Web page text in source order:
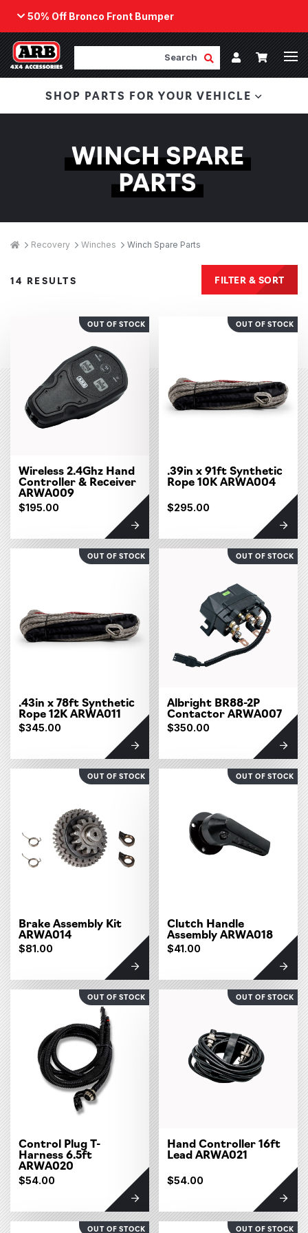
50% Off Bronco Front Bumper
Back
ARB Winch - Now Available!
The next generation of winch technology, packaged in
a low-profile design that fits any bumper.
Submit Search
Account
Cart
SHOP PARTS FOR YOUR VEHICLE
WINCH SPARE
PARTS
HomeRecovery Winches Winch Spare Parts
FILTER & SORT
Products
14 RESULTS
OUT OF STOCK
Wireless 2.4Ghz Hand
Controller & Receiver
ARWA009
$195.00
OUT OF STOCK
.39in x 91ft Synthetic
Rope 10K ARWA004
$295.00
OUT OF STOCK
.43in x 78ft Synthetic
Rope 12K ARWA011
$345.00
OUT OF STOCK
Albright BR88-2P
Contactor ARWA007
$350.00
OUT OF STOCK
Brake Assembly Kit
ARWA014
$81.00
OUT OF STOCK
Clutch Handle
Assembly ARWA018
$41.00
OUT OF STOCK
Control Plug T-
Harness 6.5ft
ARWA020
$54.00
OUT OF STOCK
Hand Controller 16ft
Lead ARWA021
$54.00
OUT OF STOCK OUT OF STOCK